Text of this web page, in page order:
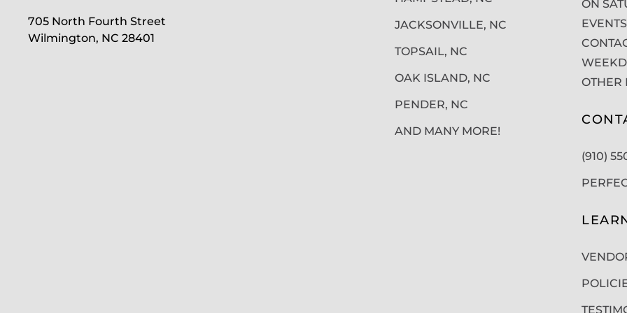
705 North Fourth Street
Wilmington, NC 28401
JACKSONVILLE, NC
TOPSAIL, NC
OAK ISLAND, NC
PENDER, NC
AND MANY MORE!
ON
OTHER
(910)